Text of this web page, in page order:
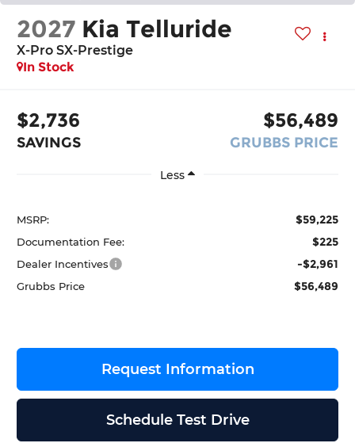
2027 Kia Telluride
X-Pro SX-Prestige
In Stock
$2,736
SAVINGS
$56,489
GRUBBS PRICE
Less
MSRP: $59,225
Documentation Fee: $225
Dealer Incentives -$2,961
Grubbs Price $56,489
Request Information
Schedule Test Drive